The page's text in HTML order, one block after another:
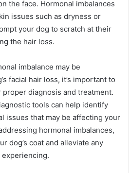
the face. Hormonal imbalances
issues such as dryness or
your dog to scratch at their
the hair loss.
imbalance may be
facial hair loss, it’s important to
diagnosis and treatment.
tools can help identify
issues that may be affecting your
hormonal imbalances,
dog’s coat and alleviate any